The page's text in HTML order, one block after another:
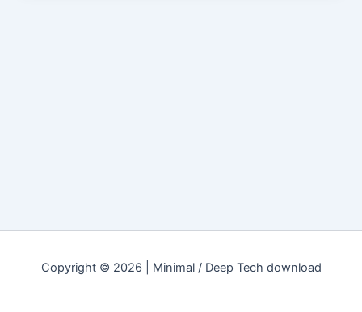
Copyright © 2026 | Minimal / Deep Tech download